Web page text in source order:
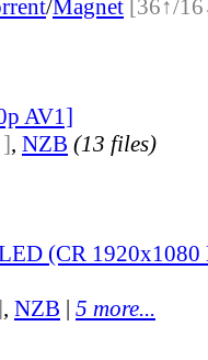
/Magnet [36↑/
AV1]
, NZB (13 files)
(CR
, NZB | 5 more...